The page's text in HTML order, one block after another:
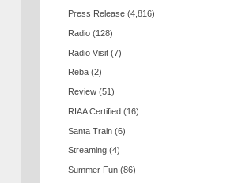
Press Release (4,816)
Radio (128)
Radio Visit (7)
Reba (2)
Review (51)
RIAA Certified (16)
Santa Train (6)
Streaming (4)
Summer Fun (86)